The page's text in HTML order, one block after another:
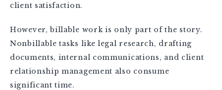
client satisfaction.
However, billable work is only part of the story.
Nonbillable tasks like legal research, drafting
documents, internal communications, and client
relationship management also consume
significant time.